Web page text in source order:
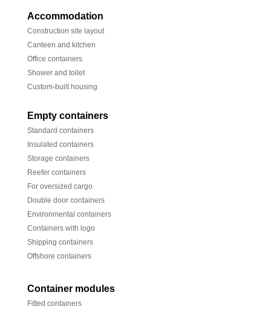
Accommodation
Construction site layout
Canteen and kitchen
Office containers
Shower and toilet
Custom-built housing
Empty containers
Standard containers
Insulated containers
Storage containers
Reefer containers
For oversized cargo
Double door containers
Environmental containers
Containers with logo
Shipping containers
Offshore containers
Container modules
Fitted containers